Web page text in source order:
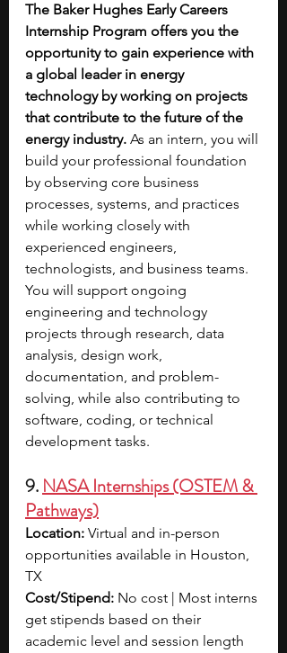
The Baker Hughes Early Careers
Internship Program offers you the
opportunity to gain experience with
a global leader in energy
technology by working on projects
that contribute to the future of the
energy industry. As an intern, you will
build your professional foundation
by observing core business
processes, systems, and practices
while working closely with
experienced engineers,
technologists, and business teams.
You will support ongoing
engineering and technology
projects through research, data
analysis, design work,
documentation, and problem-
solving, while also contributing to
software, coding, or technical
development tasks.
9. NASA Internships (OSTEM &
Pathways)
Location: Virtual and in-person
opportunities available in Houston,
TX
Cost/Stipend: No cost | Most interns
get stipends based on their
academic level and session length